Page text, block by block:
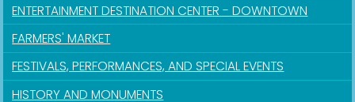
ENTERTAINMENT DESTINATION CENTER - DOWNTOWN
FARMERS' MARKET
FESTIVALS, PERFORMANCES, AND SPECIAL EVENTS
HISTORY AND MONUMENTS